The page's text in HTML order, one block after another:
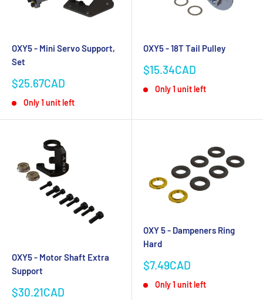
OXY5 - Mini Servo Support,
Set
Sale
$25.67CAD
Only 1 unit left
OXY5 - 18T Tail Pulley
Sale
$15.34CAD
Only 1 unit left
OXY5 - Motor Shaft Extra
Support
Sale
$30.21CAD
OXY 5 - Dampeners Ring
Hard
Sale
$7.49CAD
Only 1 unit left